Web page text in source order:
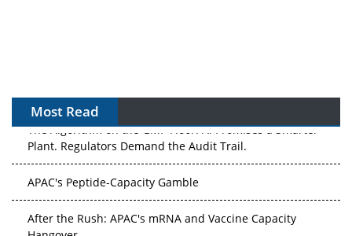
Most Read
The Algorithm on the GMP Floor: AI Promises a Smarter
Plant. Regulators Demand the Audit Trail.
APAC's Peptide-Capacity Gamble
After the Rush: APAC's mRNA and Vaccine Capacity
Hangover